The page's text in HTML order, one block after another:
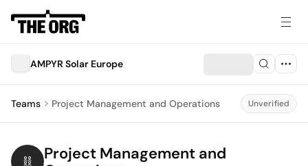
AMPYR Solar Europe
Teams Project Management and Operations Unverified
Project Management and